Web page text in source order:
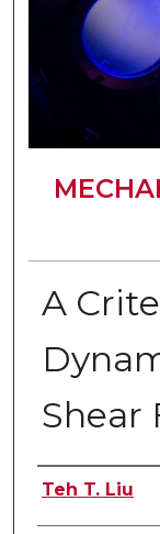
A
Shear
Author
Teh T. Liu